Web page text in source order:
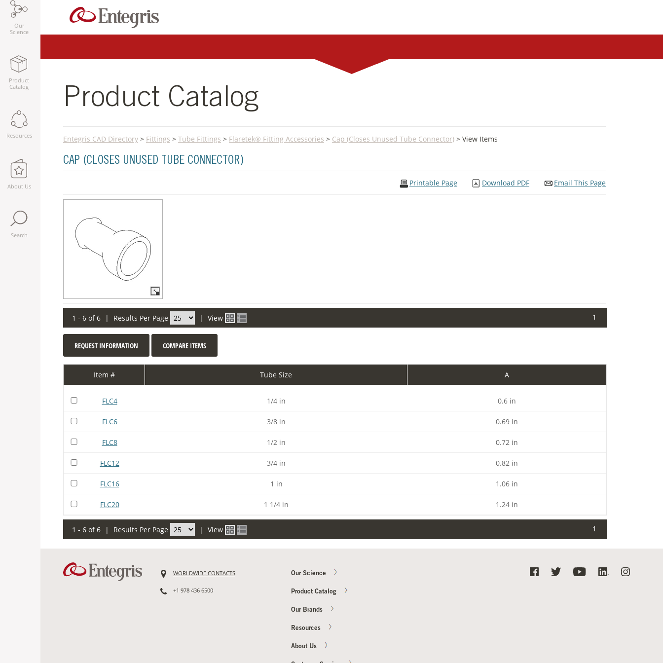
Our
Science
Product
Catalog
Resources
About Us
Search
Product Catalog
Entegris CAD Directory > Fittings > Tube Fittings > Flaretek® Fitting Accessories > Cap (Closes Unused Tube Connector) > View Items
CAP (CLOSES UNUSED TUBE CONNECTOR)
Email This Page
Download PDF
Printable Page
1 - 6 of 6 | Results Per Page | View 1
REQUEST INFORMATION COMPARE ITEMS
Item # Tube Size A
FLC4 1/4 in 0.6 in
FLC6 3/8 in 0.69 in
FLC8 1/2 in 0.72 in
FLC12 3/4 in 0.82 in
FLC16 1 in 1.06 in
FLC20 1 1/4 in 1.24 in
1 - 6 of 6 | Results Per Page | View 1
WORLDWIDE CONTACTS
+1 978 436 6500
Our Science
Product Catalog
Our Brands
Resources
About Us